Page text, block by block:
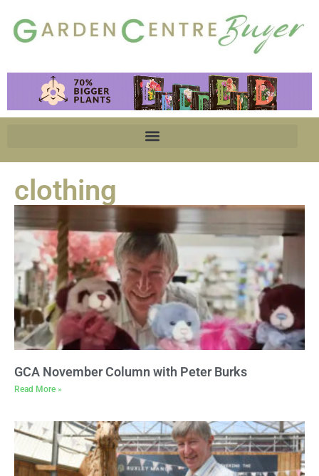
clothing
GCA November Column with Peter Burks
Read More »